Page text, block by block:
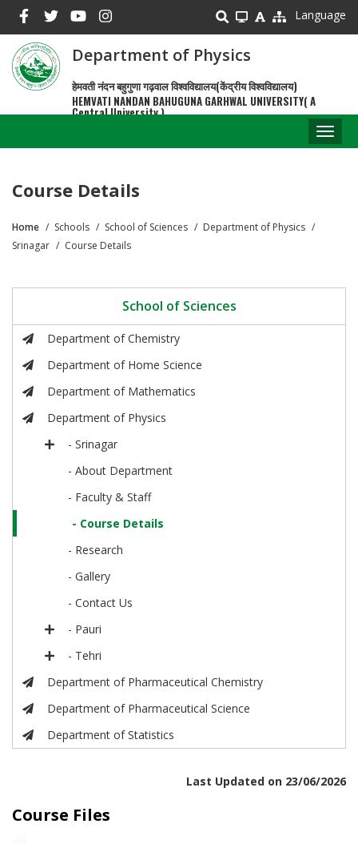
main
content
Language
Department of Physics
हेमवती नंदन बहुगुणा गढ़वाल विश्वविद्यालय(केंद्रीय विश्वविद्यालय)
HEMVATI NANDAN BAHUGUNA GARHWAL UNIVERSITY( A
Central University )
Course Details
Breadcrumb
Home Schools School of Sciences
Department of Physics
Srinagar
Course Details
School of Sciences
Department of Chemistry
Department of Home Science
Department of Mathematics
Department of Physics
- Srinagar
- About Department
- Faculty & Staff
- Course Details
- Research
- Gallery
- Contact Us
- Pauri
- Tehri
Department of Pharmaceutical Chemistry
Department of Pharmaceutical Science
Department of Statistics
Last Updated on 23/06/2026
Course Files